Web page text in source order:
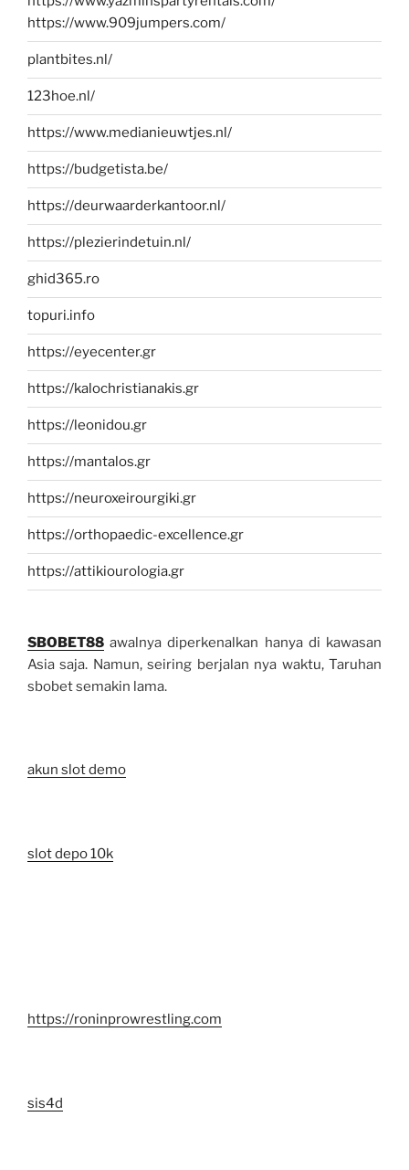
https://www.909jumpers.com/
plantbites.nl/
123hoe.nl/
https://www.medianieuwtjes.nl/
https://budgetista.be/
https://deurwaarderkantoor.nl/
https://plezierindetuin.nl/
ghid365.ro
topuri.info
https://eyecenter.gr
https://kalochristianakis.gr
https://leonidou.gr
https://mantalos.gr
https://neuroxeirourgiki.gr
https://orthopaedic-excellence.gr
https://attikiourologia.gr
SBOBET88 awalnya diperkenalkan hanya di kawasan
Asia saja. Namun, seiring berjalan nya waktu, Taruhan
sbobet semakin lama.
akun slot demo
slot depo 10k
https://roninprowrestling.com
sis4d